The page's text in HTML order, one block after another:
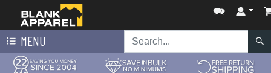
MENU